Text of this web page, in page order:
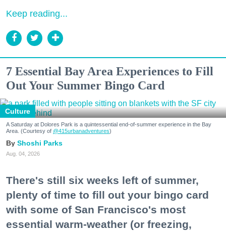
Keep reading...
7 Essential Bay Area Experiences to Fill
Out Your Summer Bingo Card
Culture
A Saturday at Dolores Park is a quintessential end-of-summer experience in the Bay
Area. (Courtesy of @415urbanadventures)
Shoshi Parks
Aug. 04, 2026
There's still six weeks left of summer,
plenty of time to fill out your bingo card
with some of San Francisco's most
essential warm-weather (or freezing,